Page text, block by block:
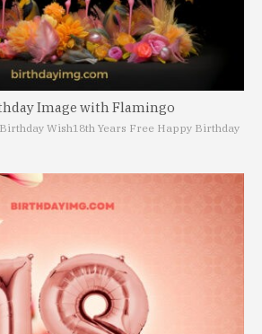
Image with Flamingo
Wish18th Years Free Happy Birthday